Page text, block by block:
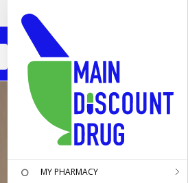
MY PHARMACY